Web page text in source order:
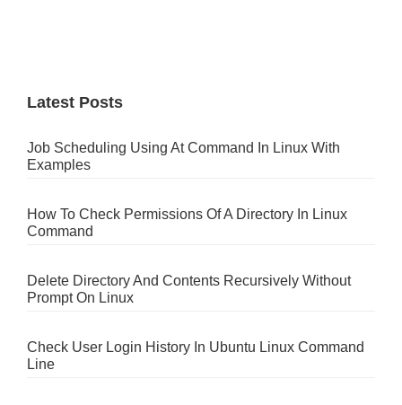
Latest Posts
Job Scheduling Using At Command In Linux With
Examples
How To Check Permissions Of A Directory In Linux
Command
Delete Directory And Contents Recursively Without
Prompt On Linux
Check User Login History In Ubuntu Linux Command
Line